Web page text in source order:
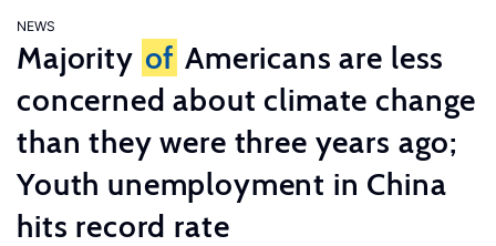
NEWS
Majority of Americans are less
concerned about climate change
than they were three years ago;
Youth unemployment in China
hits record rate